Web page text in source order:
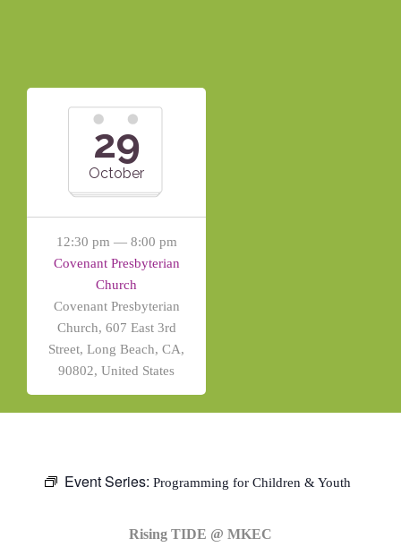
29
October
12:30 pm — 8:00 pm
Covenant Presbyterian
Church
Covenant Presbyterian
Church, 607 East 3rd
Street, Long Beach, CA,
90802, United States
Event Series: Programming for Children & Youth
Rising TIDE @ MKEC